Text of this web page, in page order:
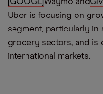
[GOOGL] Waymo and
Uber is focusing on
segment, particularly in
grocery sectors, and is
international markets.